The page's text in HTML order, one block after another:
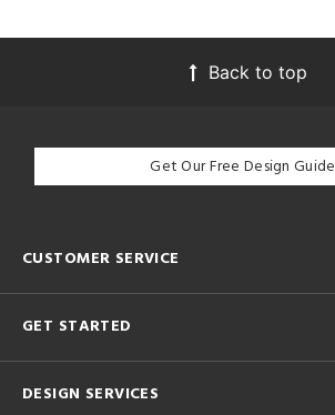
Back to top
Get Our Free Design Guide
CUSTOMER SERVICE
GET STARTED
DESIGN SERVICES